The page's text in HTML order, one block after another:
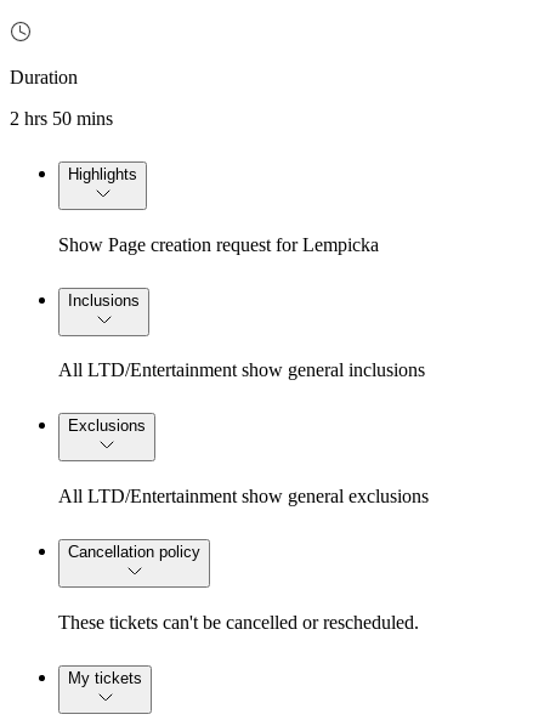
Duration
2 hrs 50 mins
Highlights
Show Page creation request for Lempicka
Inclusions
All LTD/Entertainment show general inclusions
Exclusions
All LTD/Entertainment show general exclusions
Cancellation policy
These tickets can't be cancelled or rescheduled.
My tickets